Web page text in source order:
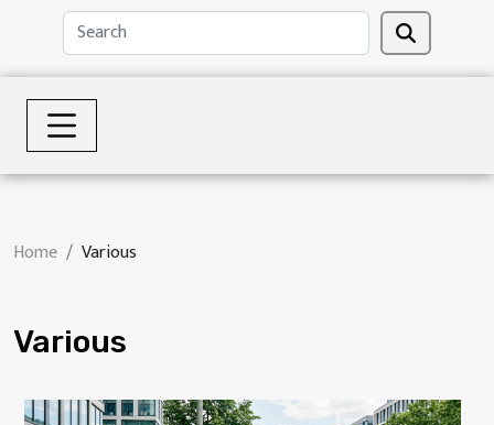
Home Various
Various